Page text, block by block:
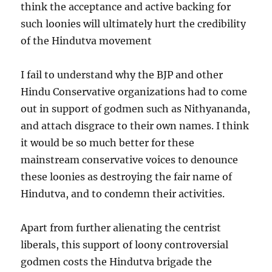
think the acceptance and active backing for
such loonies will ultimately hurt the credibility
of the Hindutva movement
I fail to understand why the BJP and other
Hindu Conservative organizations had to come
out in support of godmen such as Nithyananda,
and attach disgrace to their own names. I think
it would be so much better for these
mainstream conservative voices to denounce
these loonies as destroying the fair name of
Hindutva, and to condemn their activities.
Apart from further alienating the centrist
liberals, this support of loony controversial
godmen costs the Hindutva brigade the